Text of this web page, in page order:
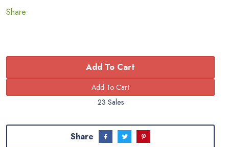
Share
Add To Cart
23 Sales
Share